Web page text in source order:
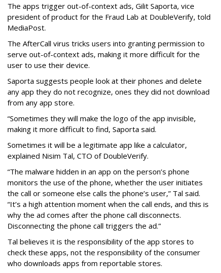
The apps trigger out-of-context ads, Gilit Saporta, vice
president of product for the Fraud Lab at DoubleVerify, told
MediaPost.
The AfterCall virus tricks users into granting permission to
serve out-of-context ads, making it more difficult for the
user to use their device.
Saporta suggests people look at their phones and delete
any app they do not recognize, ones they did not download
from any app store.
“Sometimes they will make the logo of the app invisible,
making it more difficult to find, Saporta said.
Sometimes it will be a legitimate app like a calculator,
explained Nisim Tal, CTO of DoubleVerify.
“The malware hidden in an app on the person’s phone
monitors the use of the phone, whether the user initiates
the call or someone else calls the phone’s user,” Tal said.
“It’s a high attention moment when the call ends, and this is
why the ad comes after the phone call disconnects.
Disconnecting the phone call triggers the ad.”
Tal believes it is the responsibility of the app stores to
check these apps, not the responsibility of the consumer
who downloads apps from reportable stores.